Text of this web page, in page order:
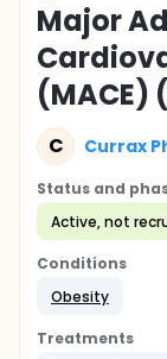
Major
(MACE)
C Currax
Status and
Active, not
Conditions
Obesity
Treatments